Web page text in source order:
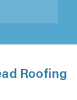
Roofing